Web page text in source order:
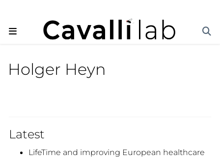
Holger Heyn
Latest
LifeTime and improving European healthcare